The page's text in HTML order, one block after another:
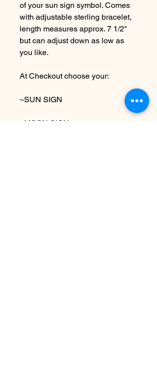
of your sun sign symbol. Comes
with adjustable sterling bracelet,
length measures approx. 7 1/2"
but can adjust down as low as
you like.
At Checkout choose your:
~SUN SIGN
~MOON SIGN